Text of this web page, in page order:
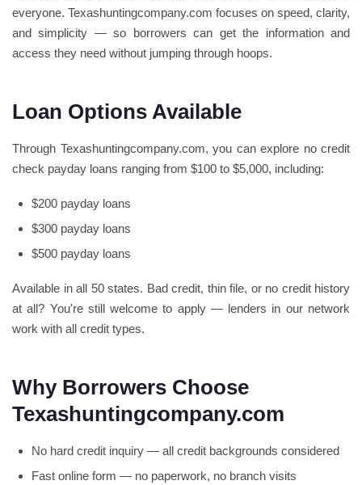
everyone. Texashuntingcompany.com focuses on speed, clarity,
and simplicity — so borrowers can get the information and
access they need without jumping through hoops.
Loan Options Available
Through Texashuntingcompany.com, you can explore no credit
check payday loans ranging from $100 to $5,000, including:
$200 payday loans
$300 payday loans
$500 payday loans
Available in all 50 states. Bad credit, thin file, or no credit history
at all? You're still welcome to apply — lenders in our network
work with all credit types.
Why Borrowers Choose
Texashuntingcompany.com
No hard credit inquiry — all credit backgrounds considered
Fast online form — no paperwork, no branch visits